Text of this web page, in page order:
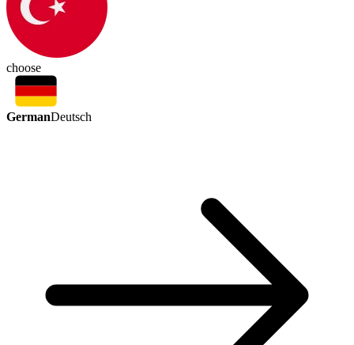
choose
GermanDeutsch